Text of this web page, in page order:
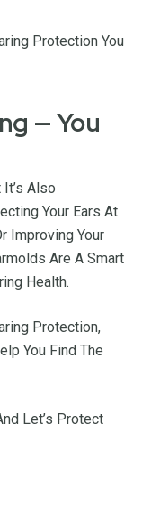
Protection You
— You
Also
Your Ears At
Improving Your
Are A Smart
Health.
Protection,
You Find The
Let’s Protect